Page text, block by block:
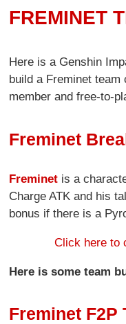
FREMINET
Here is a Genshin
build a Freminet
member and free-to-
Freminet
Freminet is a
Charge ATK and his
bonus if there is a
Click here to
Here is some team
Freminet F2P